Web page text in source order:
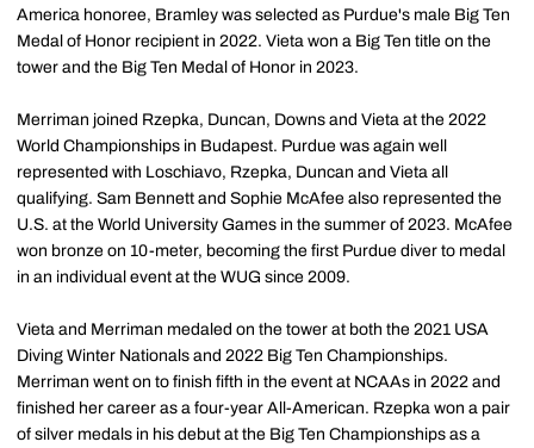
America honoree, Bramley was selected as Purdue's male Big Ten
Medal of Honor recipient in 2022. Vieta won a Big Ten title on the
tower and the Big Ten Medal of Honor in 2023.
Merriman joined Rzepka, Duncan, Downs and Vieta at the 2022
World Championships in Budapest. Purdue was again well
represented with Loschiavo, Rzepka, Duncan and Vieta all
qualifying. Sam Bennett and Sophie McAfee also represented the
U.S. at the World University Games in the summer of 2023. McAfee
won bronze on 10-meter, becoming the first Purdue diver to medal
in an individual event at the WUG since 2009.
Vieta and Merriman medaled on the tower at both the 2021 USA
Diving Winter Nationals and 2022 Big Ten Championships.
Merriman went on to finish fifth in the event at NCAAs in 2022 and
finished her career as a four-year All-American. Rzepka won a pair
of silver medals in his debut at the Big Ten Championships as a